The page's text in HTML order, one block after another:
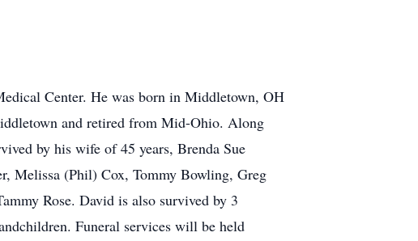
Center. He was born in Middletown, OH
and retired from Mid-Ohio. Along
by his wife of 45 years, Brenda Sue
Melissa (Phil) Cox, Tommy Bowling, Greg
Rose. David is also survived by 3
Funeral services will be held